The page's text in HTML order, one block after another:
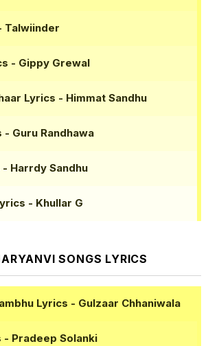
Talwiinder
- Gippy Grewal
Lyrics - Himmat Sandhu
- Guru Randhawa
- Harrdy Sandhu
- Khullar G
SONGS LYRICS
Lyrics - Gulzaar Chhaniwala
- Pradeep Solanki